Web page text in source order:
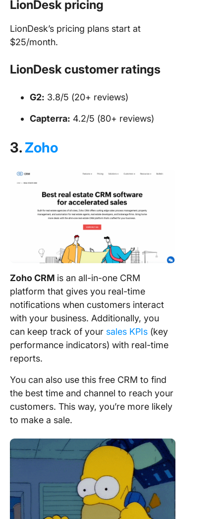
LionDesk pricing
LionDesk’s pricing plans start at
$25/month.
LionDesk customer ratings
G2: 3.8/5 (20+ reviews)
Capterra: 4.2/5 (80+ reviews)
3. Zoho
Zoho CRM is an all-in-one CRM
platform that gives you real-time
notifications when customers interact
with your business. Additionally, you
can keep track of your sales KPIs (key
performance indicators) with real-time
reports.
You can also use this free CRM to find
the best time and channel to reach your
customers. This way, you’re more likely
to make a sale.